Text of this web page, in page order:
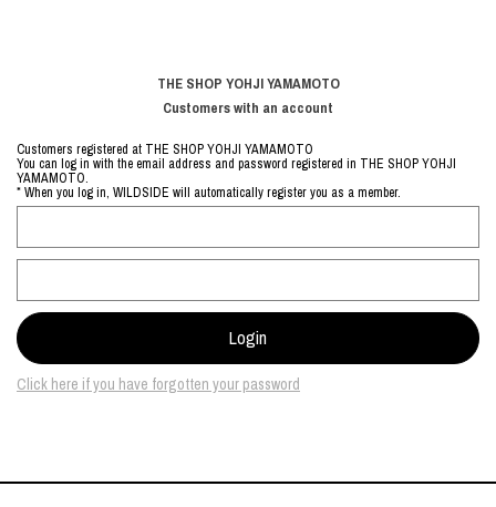
THE SHOP YOHJI YAMAMOTO
Customers with an account
Customers registered at THE SHOP YOHJI YAMAMOTO
You can log in with the email address and password registered in THE SHOP YOHJI
YAMAMOTO.
* When you log in, WILDSIDE will automatically register you as a member.
Click here if you have forgotten your password